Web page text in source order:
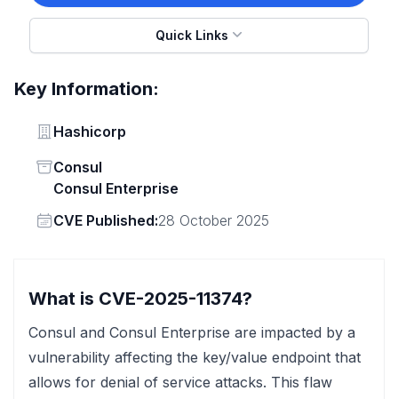
Quick Links
Key Information:
Vendor
Hashicorp
Status
Consul
Consul Enterprise
Vendor
CVE Published:28 October 2025
What is CVE-2025-11374?
Consul and Consul Enterprise are impacted by a
vulnerability affecting the key/value endpoint that
allows for denial of service attacks. This flaw